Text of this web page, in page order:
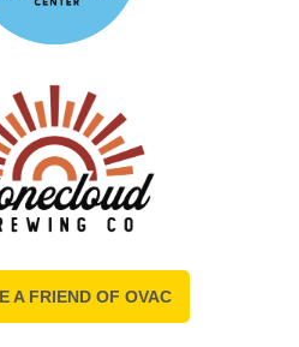
A FRIEND OF OVAC